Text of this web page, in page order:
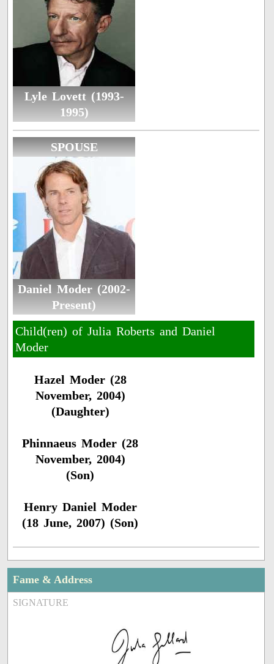
Lyle Lovett (1993-
1995)
SPOUSE
Daniel Moder (2002-
Present)
Child(ren) of Julia Roberts and Daniel
Moder
Hazel Moder (28
November, 2004)
(Daughter)
Phinnaeus Moder (28
November, 2004)
(Son)
Henry Daniel Moder
(18 June, 2007) (Son)
Fame & Address
SIGNATURE